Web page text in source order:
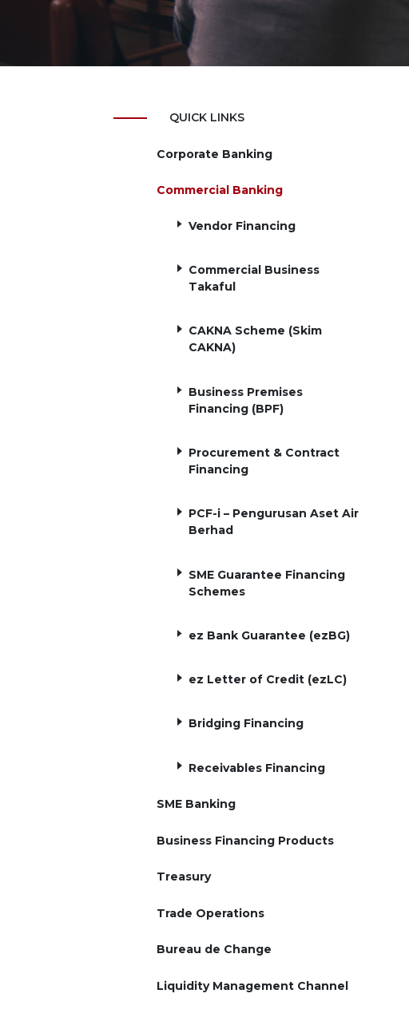
QUICK LINKS
Corporate Banking
Commercial Banking
Vendor Financing
Commercial Business
Takaful
CAKNA Scheme (Skim
CAKNA)
Business Premises
Financing (BPF)
Procurement & Contract
Financing
PCF-i – Pengurusan Aset Air
Berhad
SME Guarantee Financing
Schemes
ez Bank Guarantee (ezBG)
ez Letter of Credit (ezLC)
Bridging Financing
Receivables Financing
SME Banking
Business Financing Products
Treasury
Trade Operations
Bureau de Change
Liquidity Management Channel